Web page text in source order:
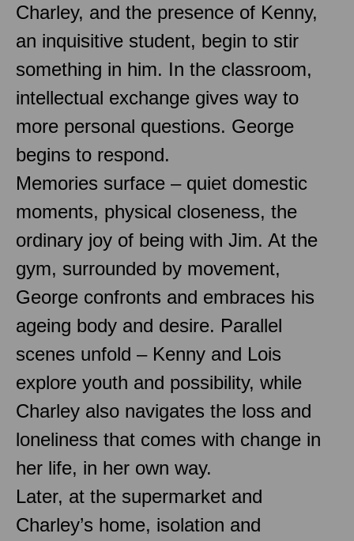
Charley, and the presence of Kenny,
an inquisitive student, begin to stir
something in him. In the classroom,
intellectual exchange gives way to
more personal questions. George
begins to respond.
Memories surface – quiet domestic
moments, physical closeness, the
ordinary joy of being with Jim. At the
gym, surrounded by movement,
George confronts and embraces his
ageing body and desire. Parallel
scenes unfold – Kenny and Lois
explore youth and possibility, while
Charley also navigates the loss and
loneliness that comes with change in
her life, in her own way.
Later, at the supermarket and
Charley’s home, isolation and